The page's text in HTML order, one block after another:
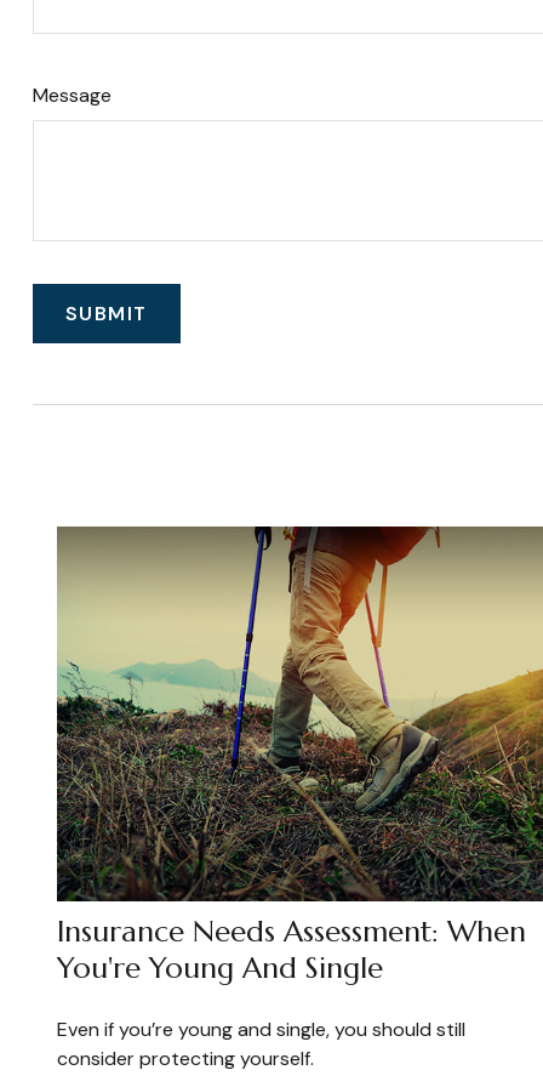
Message
Insurance Needs Assessment: When
You're Young And Single
Even if you’re young and single, you should still
consider protecting yourself.